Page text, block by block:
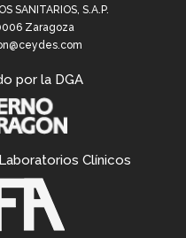
SANITARIOS, S.A.P.
Zaragoza
por la DGA
Clínicos